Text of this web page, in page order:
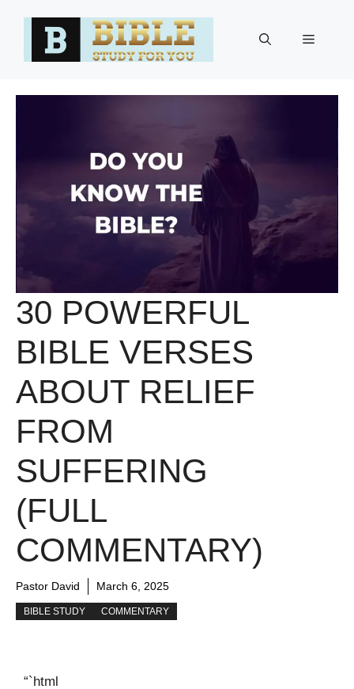
Menu
30 POWERFUL
BIBLE VERSES
ABOUT RELIEF
FROM
SUFFERING
(FULL
COMMENTARY)
Pastor David March 6, 2025
BIBLE STUDY COMMENTARY
“`html